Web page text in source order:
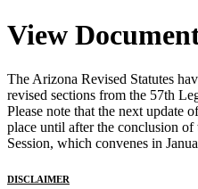
View
The Arizona Revised Statutes
revised sections from the 57th
Please note that the next update
place until after the conclusion
Session, which convenes in
DISCLAIMER